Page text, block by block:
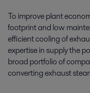
To improve plant
footprint and low
efficient cooling of
expertise in supply the
broad portfolio of
converting exhaust